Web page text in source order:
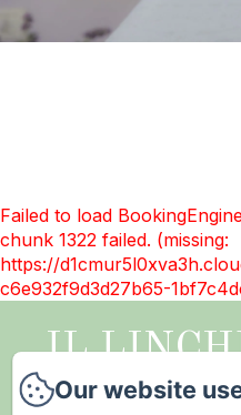
Failed to load
chunk 1322 failed. (missing:
https://
c6e932f9d3d27b65-
IL
Our website